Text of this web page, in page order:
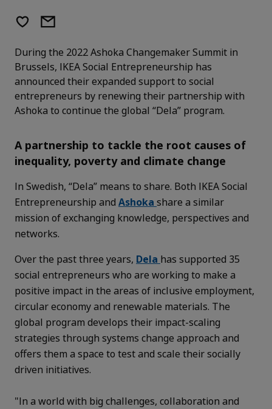
During the 2022 Ashoka Changemaker Summit in
Brussels, IKEA Social Entrepreneurship has
announced their expanded support to social
entrepreneurs by renewing their partnership with
Ashoka to continue the global “Dela” program.
A partnership to tackle the root causes of
inequality, poverty and climate change
In Swedish, “Dela” means to share. Both IKEA Social
Entrepreneurship and Ashoka share a similar
mission of exchanging knowledge, perspectives and
networks.
Over the past three years, Dela has supported 35
social entrepreneurs who are working to make a
positive impact in the areas of inclusive employment,
circular economy and renewable materials. The
global program develops their impact-scaling
strategies through systems change approach and
offers them a space to test and scale their socially
driven initiatives.
"In a world with big challenges, collaboration and